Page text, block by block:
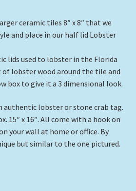
ceramic tiles 8″ x 8″ that we
and place in our half lid Lobster
lids used to lobster in the Florida
of lobster wood around the tile and
box to give it a 3 dimensional look.
authentic lobster or stone crab tag.
15″ x 16″. All come with a hook on
your wall at home or office. By
but similar to the one pictured.